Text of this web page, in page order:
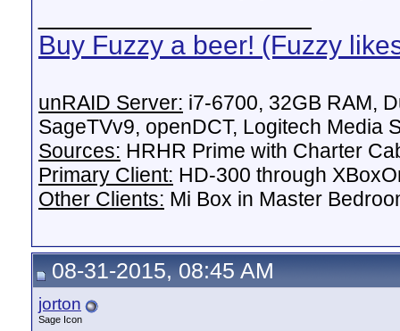
Buy Fuzzy a beer! (Fuzzy
unRAID Server: i7-6700, 32GB RAM,
SageTVv9, openDCT, Logitech Media
Sources: HRHR Prime with Charter
Primary Client: HD-300 through
Other Clients: Mi Box in Master
08-31-2015, 08:45 AM
jorton
Sage Icon